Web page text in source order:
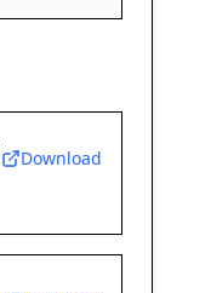
Download